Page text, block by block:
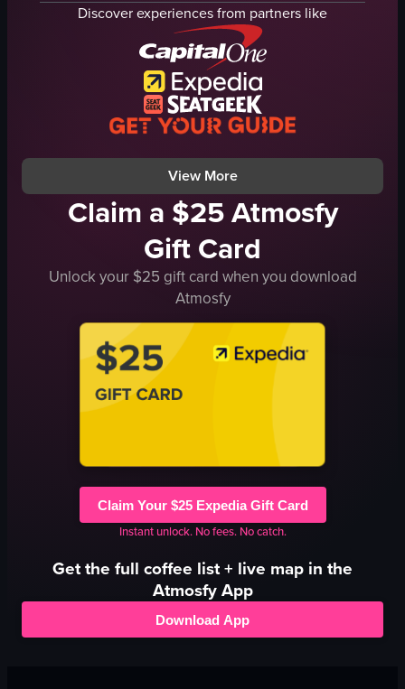
plate
View full video listing
Discover experiences from partners like
View More
Claim a $25 Atmosfy
Gift Card
Unlock your $25 gift card when you download
Atmosfy
Claim Your $25 Expedia Gift Card
Instant unlock. No fees. No catch.
Get the full coffee list + live map in the
Atmosfy App
Download App